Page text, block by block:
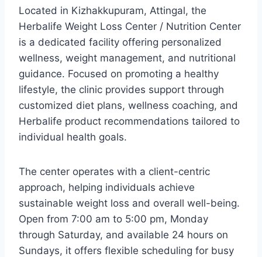
Located in Kizhakkupuram, Attingal, the
Herbalife Weight Loss Center / Nutrition Center
is a dedicated facility offering personalized
wellness, weight management, and nutritional
guidance. Focused on promoting a healthy
lifestyle, the clinic provides support through
customized diet plans, wellness coaching, and
Herbalife product recommendations tailored to
individual health goals.
The center operates with a client-centric
approach, helping individuals achieve
sustainable weight loss and overall well-being.
Open from 7:00 am to 5:00 pm, Monday
through Saturday, and available 24 hours on
Sundays, it offers flexible scheduling for busy